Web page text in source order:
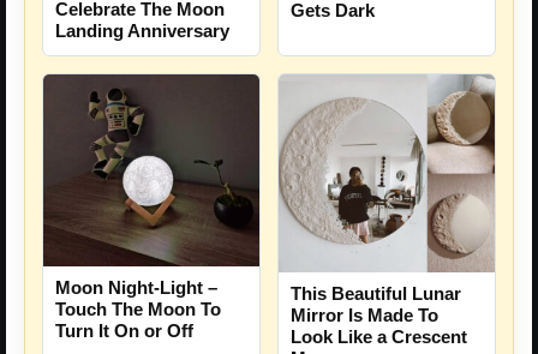
Celebrate The Moon
Landing Anniversary
Gets Dark
Moon Night-Light –
Touch The Moon To
Turn It On or Off
This Beautiful Lunar
Mirror Is Made To
Look Like a Crescent